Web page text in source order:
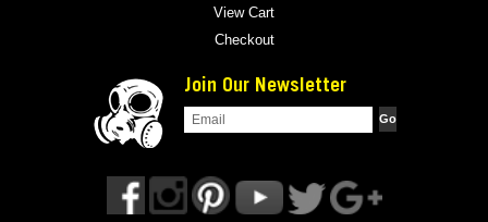
View Cart
Checkout
Join Our Newsletter